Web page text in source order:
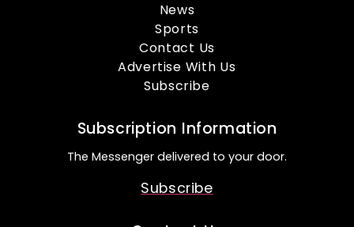
News
Sports
Contact Us
Advertise With Us
Subscribe
Subscription Information
The Messenger delivered to your door.
Subscribe